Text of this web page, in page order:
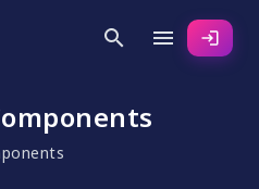
search menu login